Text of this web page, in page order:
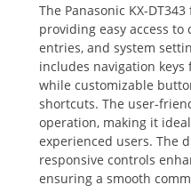
The Panasonic KX-
providing easy access
entries‚ and system
includes navigation keys
while customizable
shortcuts. The user-
operation‚ making it
experienced users. The
responsive controls
ensuring a smooth